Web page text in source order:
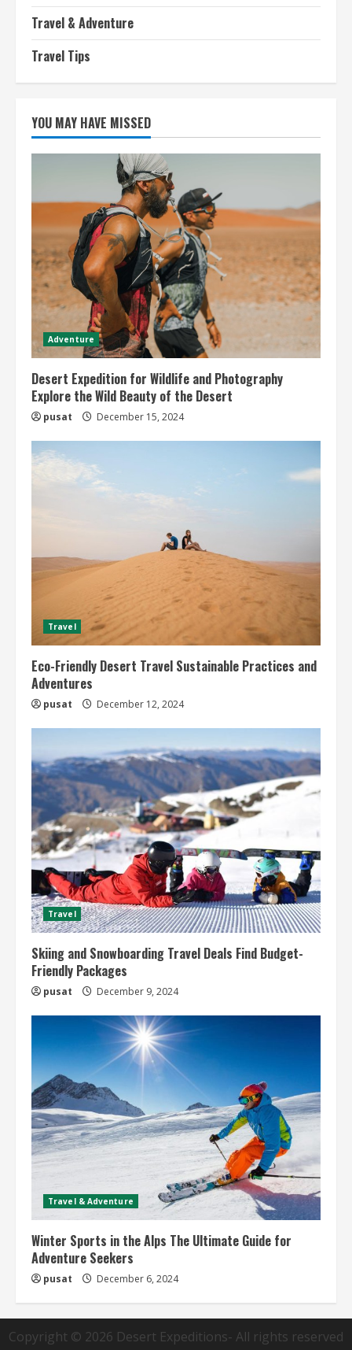
Travel & Adventure
Travel Tips
YOU MAY HAVE MISSED
Adventure
Desert Expedition for Wildlife and Photography
Explore the Wild Beauty of the Desert
pusat December 15, 2024
Travel
Eco-Friendly Desert Travel Sustainable Practices and
Adventures
pusat December 12, 2024
Travel
Skiing and Snowboarding Travel Deals Find Budget-
Friendly Packages
pusat December 9, 2024
Travel & Adventure
Winter Sports in the Alps The Ultimate Guide for
Adventure Seekers
pusat December 6, 2024
Copyright © 2026 Desert Expeditions- All rights reserved